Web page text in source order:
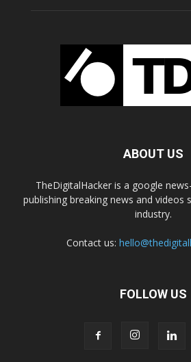
ABOUT US
TheDigitalHacker is a google
publishing breaking news and
industry.
Contact us:
FOLLOW US